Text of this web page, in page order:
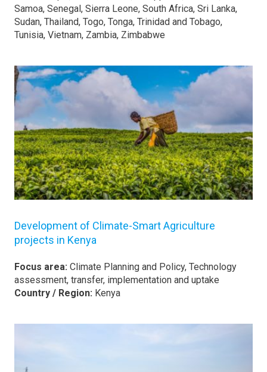
Samoa, Senegal, Sierra Leone, South Africa, Sri Lanka,
Sudan, Thailand, Togo, Tonga, Trinidad and Tobago,
Tunisia, Vietnam, Zambia, Zimbabwe
Development of Climate-Smart Agriculture
projects in Kenya
Focus area: Climate Planning and Policy, Technology
assessment, transfer, implementation and uptake
Country / Region: Kenya